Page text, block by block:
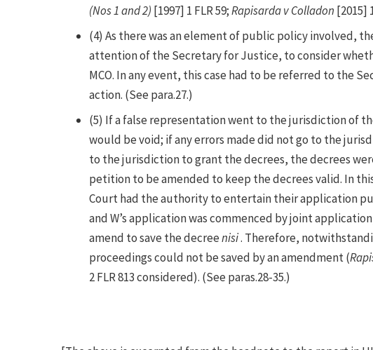
(Nos 1 and 2) [1997] 1 FLR 59;Rapisarda v Colladon [2015]
(4) As there was an element of public policy involved,
attention of the Secretary for Justice, to consider
MCO. In any event, this case had to be referred to the
action. (See para.27.)
(5) If a false representation went to the jurisdiction of
would be void; if any errors made did not go to the
to the jurisdiction to grant the decrees, the decrees
petition to be amended to keep the decrees valid. In
Court had the authority to entertain their application
and W’s application was commenced by joint
amend to save the decreenisi. Therefore,
proceedings could not be saved by an amendment (
2 FLR 813 considered). (See paras.28-35.)